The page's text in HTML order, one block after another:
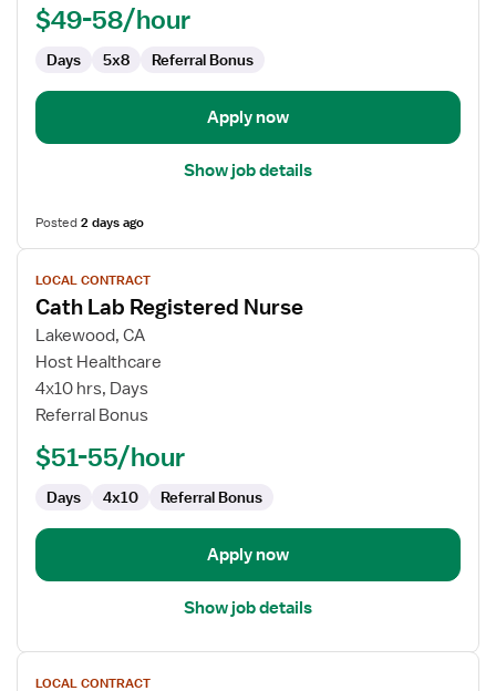
$49-58/hour
Days 5x8 Referral Bonus
Apply now
Show job details
Posted2 days ago
View
job
details
for
Cath
Lab
Registered
LOCAL CONTRACT
Cath Lab Registered Nurse
Lakewood, CA
Host Healthcare
4x10 hrs, Days
Referral Bonus
$51-55/hour
Days 4x10 Referral Bonus
Apply now
Show job details
View
LOCAL CONTRACT